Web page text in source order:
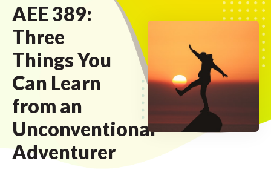
AEE 389:
Three
Things You
Can Learn
from an
Unconventional
Adventurer